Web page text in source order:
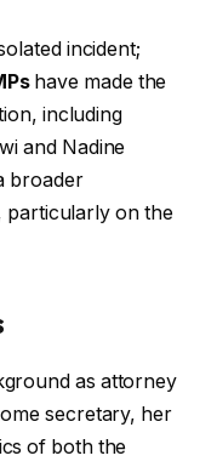
incident;
have made the
including
and Nadine
broader
particularly on the
as attorney
secretary, her
of both the